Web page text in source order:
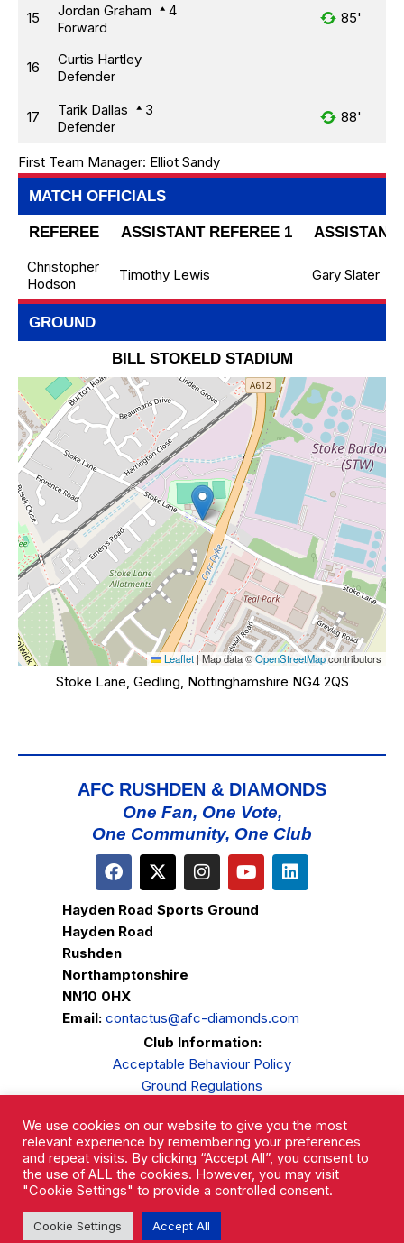
15 Jordan Graham 4
Forward
85'
16 Curtis Hartley
Defender
17 Tarik Dallas 3
Defender
88'
First Team Manager: Elliot Sandy
MATCH OFFICIALS
REFEREE ASSISTANT REFEREE 1
ASSISTANT
Christopher
Hodson
Timothy Lewis Gary Slater
GROUND
BILL STOKELD STADIUM
Leaflet| Map data ©OpenStreetMapcontributors
Stoke Lane, Gedling, Nottinghamshire NG4 2QS
AFC RUSHDEN & DIAMONDS
One Fan, One Vote,
One Community, One Club
Hayden Road Sports Ground
Hayden Road
Rushden
Northamptonshire
NN10 0HX
Email: contactus@afc-diamonds.com
Club Information:
Acceptable Behaviour Policy
Ground Regulations
Privacy Policy
Complaints Procedure
We use cookies on our website to give you the most
relevant experience by remembering your preferences
and repeat visits. By clicking “Accept All”, you consent to
the use of ALL the cookies. However, you may visit
"Cookie Settings" to provide a controlled consent.
Cookie Settings Accept All